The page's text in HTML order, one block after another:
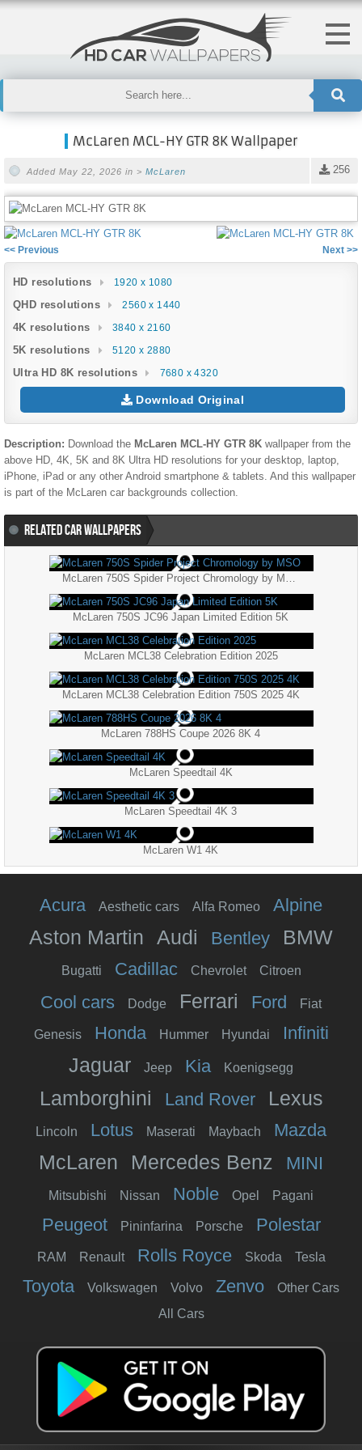
McLaren MCL-HY GTR 8K Wallpaper
256
Added May 22, 2026 in > McLaren
<< Previous Next >>
HD resolutions 1920 x 1080
QHD resolutions 2560 x 1440
4K resolutions 3840 x 2160
5K resolutions 5120 x 2880
Ultra HD 8K resolutions 7680 x 4320
Download Original
Description: Download the McLaren MCL-HY GTR 8K wallpaper from the
above HD, 4K, 5K and 8K Ultra HD resolutions for your desktop, laptop,
iPhone, iPad or any other Android smartphone & tablets. And this wallpaper
is part of the McLaren car backgrounds collection.
RELATED CAR WALLPAPERS
McLaren 750S JC96 Japan Limited Edition 5K
McLaren MCL38 Celebration Edition 2025
McLaren MCL38 Celebration Edition 750S 2025 4K
McLaren 788HS Coupe 2026 8K 4
McLaren Speedtail 4K
McLaren Speedtail 4K 3
McLaren W1 4K
Acura Aesthetic cars Alfa Romeo Alpine
Aston Martin Audi Bentley BMW
Bugatti Cadillac Chevrolet Citroen
Cool cars Dodge Ferrari Ford Fiat
Genesis Honda Hummer Hyundai Infiniti
Jaguar Jeep Kia Koenigsegg
Lamborghini Land Rover Lexus
Lincoln Lotus Maserati Maybach Mazda
McLaren Mercedes Benz MINI
Mitsubishi Nissan Noble Opel Pagani
Peugeot Pininfarina Porsche Polestar
RAM Renault Rolls Royce Skoda Tesla
Toyota Volkswagen Volvo Zenvo
Other Cars
All Cars